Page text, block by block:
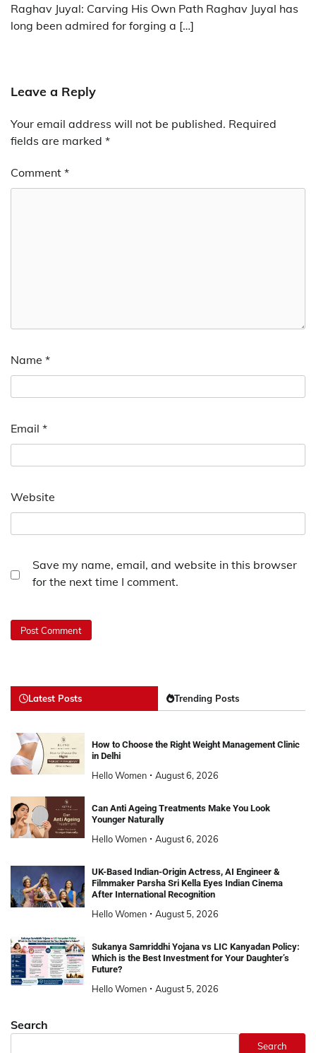
Raghav Juyal: Carving His Own Path Raghav Juyal has
long been admired for forging a […]
Leave a Reply
Your email address will not be published. Required
fields are marked *
Comment *
Name *
Email *
Website
Save my name, email, and website in this browser
for the next time I comment.
Latest Posts Trending Posts
How to Choose the Right Weight Management Clinic
in Delhi
Hello Women August 6, 2026
Can Anti Ageing Treatments Make You Look
Younger Naturally
Hello Women August 6, 2026
UK-Based Indian-Origin Actress, AI Engineer &
Filmmaker Parsha Sri Kella Eyes Indian Cinema
After International Recognition
Hello Women August 5, 2026
Sukanya Samriddhi Yojana vs LIC Kanyadan Policy:
Which is the Best Investment for Your Daughter’s
Future?
Hello Women August 5, 2026
Search
Search